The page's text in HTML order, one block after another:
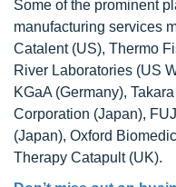
Some of the prominent
manufacturing services
Catalent (US), Thermo
River Laboratories (US
KGaA (Germany),
Corporation (Japan),
(Japan), Oxford
Therapy Catapult (UK).